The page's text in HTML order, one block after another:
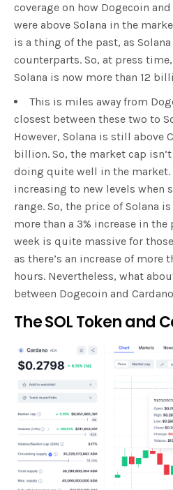
coverage on how Dogecoin
were above Solana in the
is a thing of the past, as
counterparts. So, at press
Solana is now more than 12
This is miles away from
closest between these two to
However, Solana is still above
billion. So, the market cap
doing quite well in the market.
increasing to new levels when
range. So, the price of Solana
more than a 3% increase in the
week is quite massive for
as there’s an increase of more
hours. Nevertheless, what
between Dogecoin and
The SOL Token and